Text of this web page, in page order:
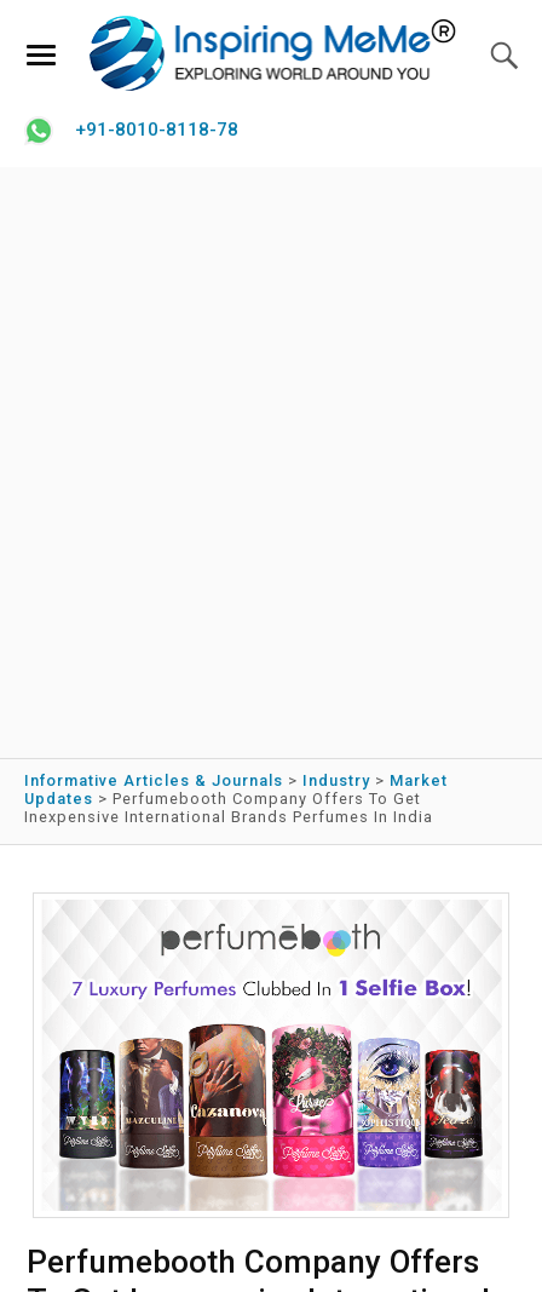
+91-8010-8118-78
Informative Articles & Journals > Industry > Market
Updates > Perfumebooth Company Offers To Get
Inexpensive International Brands Perfumes In India
Perfumebooth Company Offers